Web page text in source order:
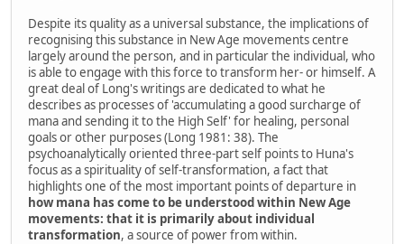
Despite its quality as a universal substance, the implications of
recognising this substance in New Age movements centre
largely around the person, and in particular the individual, who
is able to engage with this force to transform her- or himself. A
great deal of Long's writings are dedicated to what he
describes as processes of 'accumulating a good surcharge of
mana and sending it to the High Self' for healing, personal
goals or other purposes (Long 1981: 38). The
psychoanalytically oriented three-part self points to Huna's
focus as a spirituality of self-transformation, a fact that
highlights one of the most important points of departure in
how mana has come to be understood within New Age
movements: that it is primarily about individual
transformation, a source of power from within.